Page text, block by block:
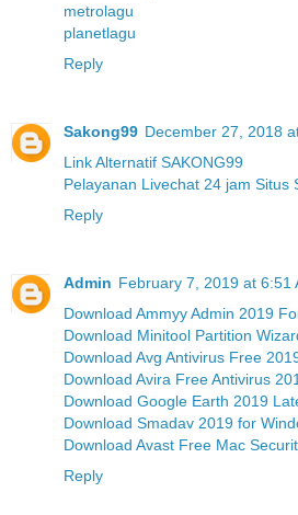
metrolagu
planetlagu
Reply
Sakong99 December 27, 2018
Link Alternatif SAKONG99
Pelayanan Livechat 24 jam Situs
Reply
Admin February 7, 2019 at 6:51
Download Ammyy Admin 2019
Download Minitool Partition
Download Avg Antivirus Free
Download Avira Free Antivirus
Download Google Earth 2019
Download Smadav 2019 for
Download Avast Free Mac
Reply